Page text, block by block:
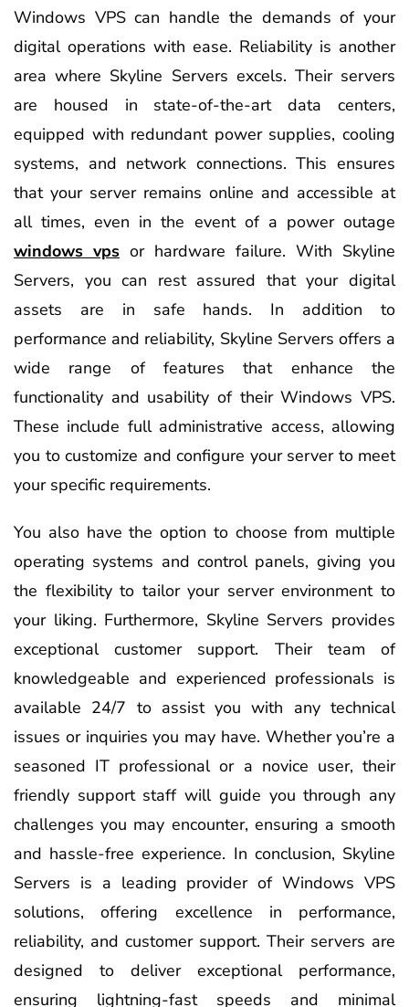
Windows VPS can handle the demands of your
digital operations with ease. Reliability is another
area where Skyline Servers excels. Their servers
are housed in state-of-the-art data centers,
equipped with redundant power supplies, cooling
systems, and network connections. This ensures
that your server remains online and accessible at
all times, even in the event of a power outage
windows vps or hardware failure. With Skyline
Servers, you can rest assured that your digital
assets are in safe hands. In addition to
performance and reliability, Skyline Servers offers a
wide range of features that enhance the
functionality and usability of their Windows VPS.
These include full administrative access, allowing
you to customize and configure your server to meet
your specific requirements.
You also have the option to choose from multiple
operating systems and control panels, giving you
the flexibility to tailor your server environment to
your liking. Furthermore, Skyline Servers provides
exceptional customer support. Their team of
knowledgeable and experienced professionals is
available 24/7 to assist you with any technical
issues or inquiries you may have. Whether you’re a
seasoned IT professional or a novice user, their
friendly support staff will guide you through any
challenges you may encounter, ensuring a smooth
and hassle-free experience. In conclusion, Skyline
Servers is a leading provider of Windows VPS
solutions, offering excellence in performance,
reliability, and customer support. Their servers are
designed to deliver exceptional performance,
ensuring lightning-fast speeds and minimal